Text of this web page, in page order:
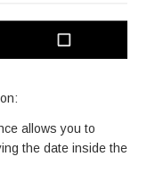
allows you to
the date inside the